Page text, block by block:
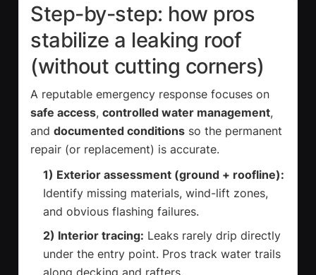
Step-by-step: how pros
stabilize a leaking roof
(without cutting corners)
A reputable emergency response focuses on
safe access, controlled water management,
and documented conditions so the permanent
repair (or replacement) is accurate.
1) Exterior assessment (ground + roofline):
Identify missing materials, wind-lift zones,
and obvious flashing failures.
2) Interior tracing: Leaks rarely drip directly
under the entry point. Pros track water trails
along decking and rafters.